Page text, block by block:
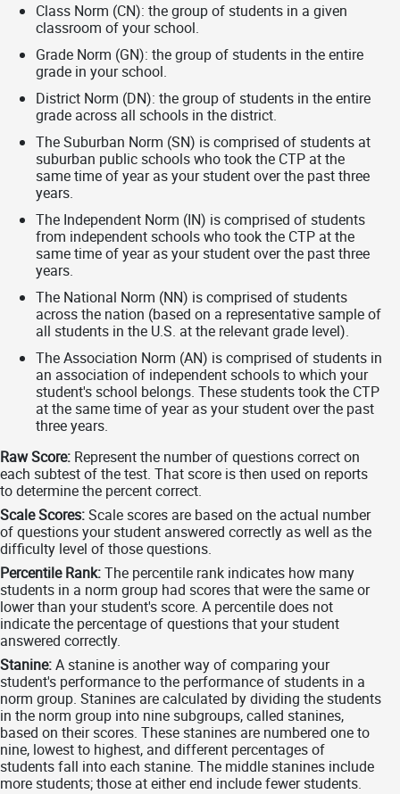
Class Norm (CN): the group of students in a given
classroom of your school.
Grade Norm (GN): the group of students in the entire
grade in your school.
District Norm (DN): the group of students in the entire
grade across all schools in the district.
The Suburban Norm (SN) is comprised of students at
suburban public schools who took the CTP at the
same time of year as your student over the past three
years.
The Independent Norm (IN) is comprised of students
from independent schools who took the CTP at the
same time of year as your student over the past three
years.
The National Norm (NN) is comprised of students
across the nation (based on a representative sample of
all students in the U.S. at the relevant grade level).
The Association Norm (AN) is comprised of students in
an association of independent schools to which your
student's school belongs. These students took the CTP
at the same time of year as your student over the past
three years.
Raw Score: Represent the number of questions correct on
each subtest of the test. That score is then used on reports
to determine the percent correct.
Scale Scores:Scale scores are based on the actual number
of questions your student answered correctly as well as the
difficulty level of those questions.
Percentile Rank:The percentile rank indicates how many
students in a norm group had scores that were the same or
lower than your student's score. A percentile does not
indicate the percentage of questions that your student
answered correctly.
Stanine:A stanine is another way of comparing your
student's performance to the performance of students in a
norm group. Stanines are calculated by dividing the students
in the norm group into nine subgroups, called stanines,
based on their scores. These stanines are numbered one to
nine, lowest to highest, and different percentages of
students fall into each stanine. The middle stanines include
more students; those at either end include fewer students.